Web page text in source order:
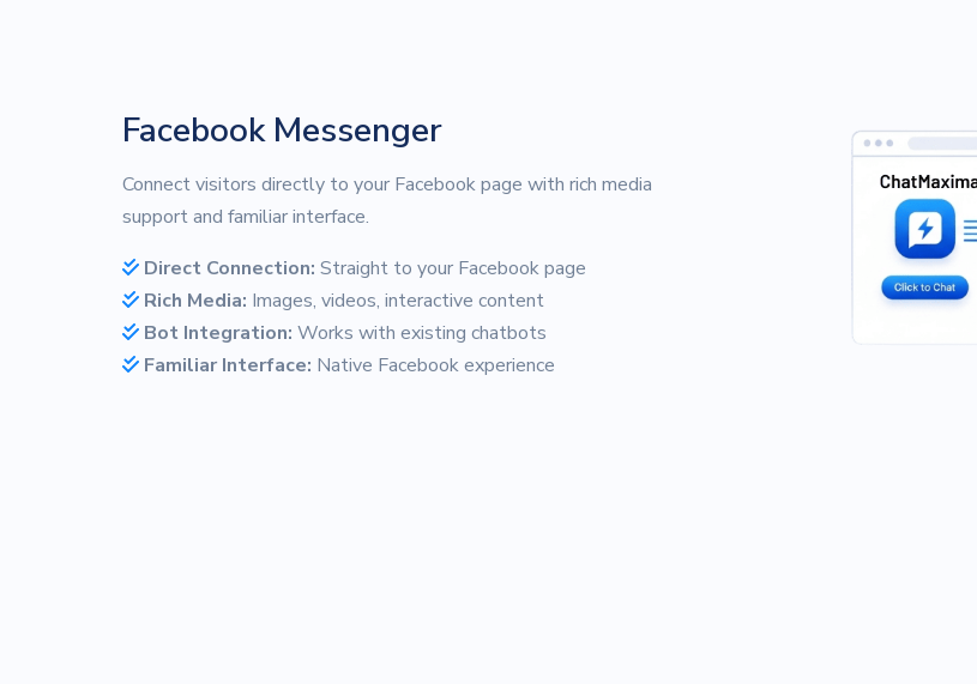
Facebook Messenger
Connect visitors directly to your Facebook page with rich media
support and familiar interface.
Direct Connection: Straight to your Facebook page
Rich Media: Images, videos, interactive content
Bot Integration: Works with existing chatbots
Familiar Interface: Native Facebook experience